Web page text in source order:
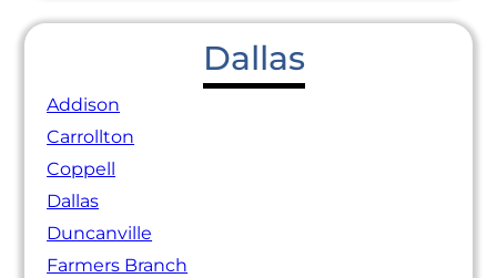
Dallas
Addison
Carrollton
Coppell
Dallas
Duncanville
Farmers Branch